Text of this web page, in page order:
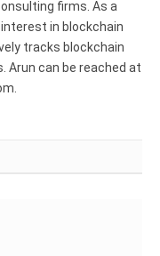
firms. As a
in blockchain
tracks blockchain
Arun can be reached at